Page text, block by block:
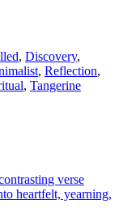
, Discovery,
, Reflection,
, Tangerine
verse
heartfelt, yearning,